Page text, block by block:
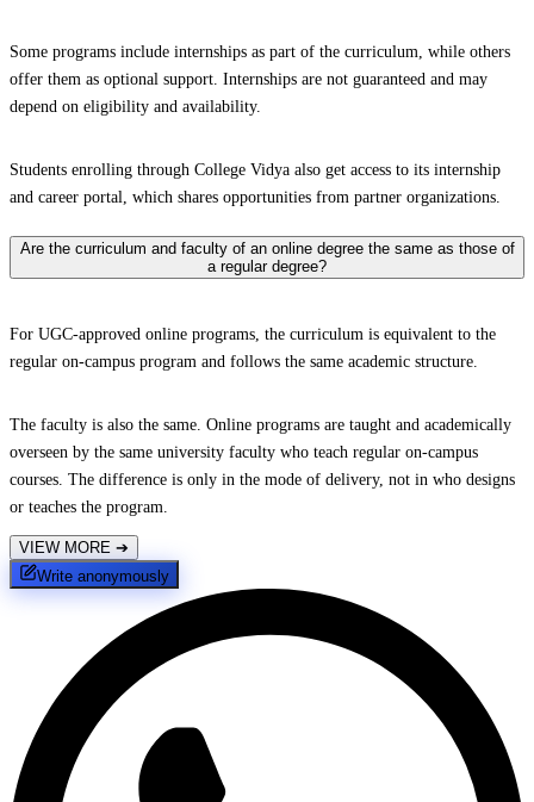
Some programs include internships as part of the curriculum, while others
offer them as optional support. Internships are not guaranteed and may
depend on eligibility and availability.
Students enrolling through College Vidya also get access to its internship
and career portal, which shares opportunities from partner organizations.
Are the curriculum and faculty of an online degree the same as those of
a regular degree?
For UGC-approved online programs, the curriculum is equivalent to the
regular on-campus program and follows the same academic structure.
The faculty is also the same. Online programs are taught and academically
overseen by the same university faculty who teach regular on-campus
courses. The difference is only in the mode of delivery, not in who designs
or teaches the program.
VIEW MORE ➔
Write anonymously